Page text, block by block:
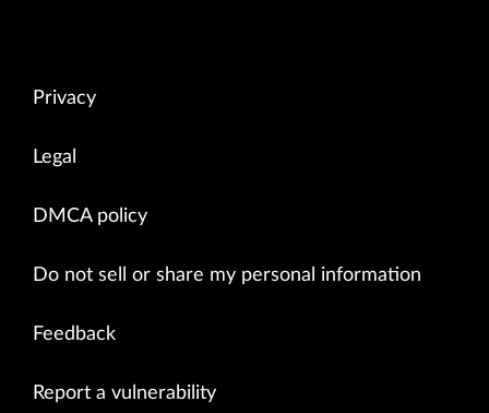
Privacy
Legal
DMCA policy
Do not sell or share my personal information
Feedback
Report a vulnerability